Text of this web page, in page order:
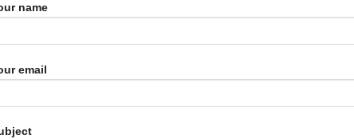
name
email